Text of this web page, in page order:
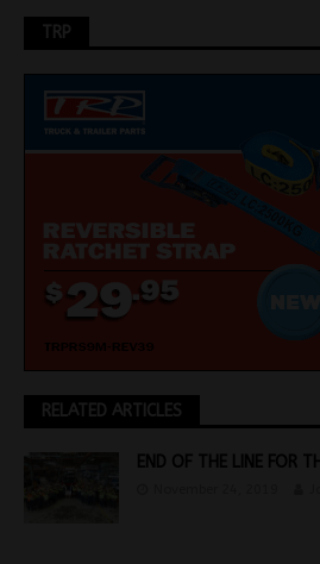
TRP
RELATED ARTICLES
END OF THE LINE FOR